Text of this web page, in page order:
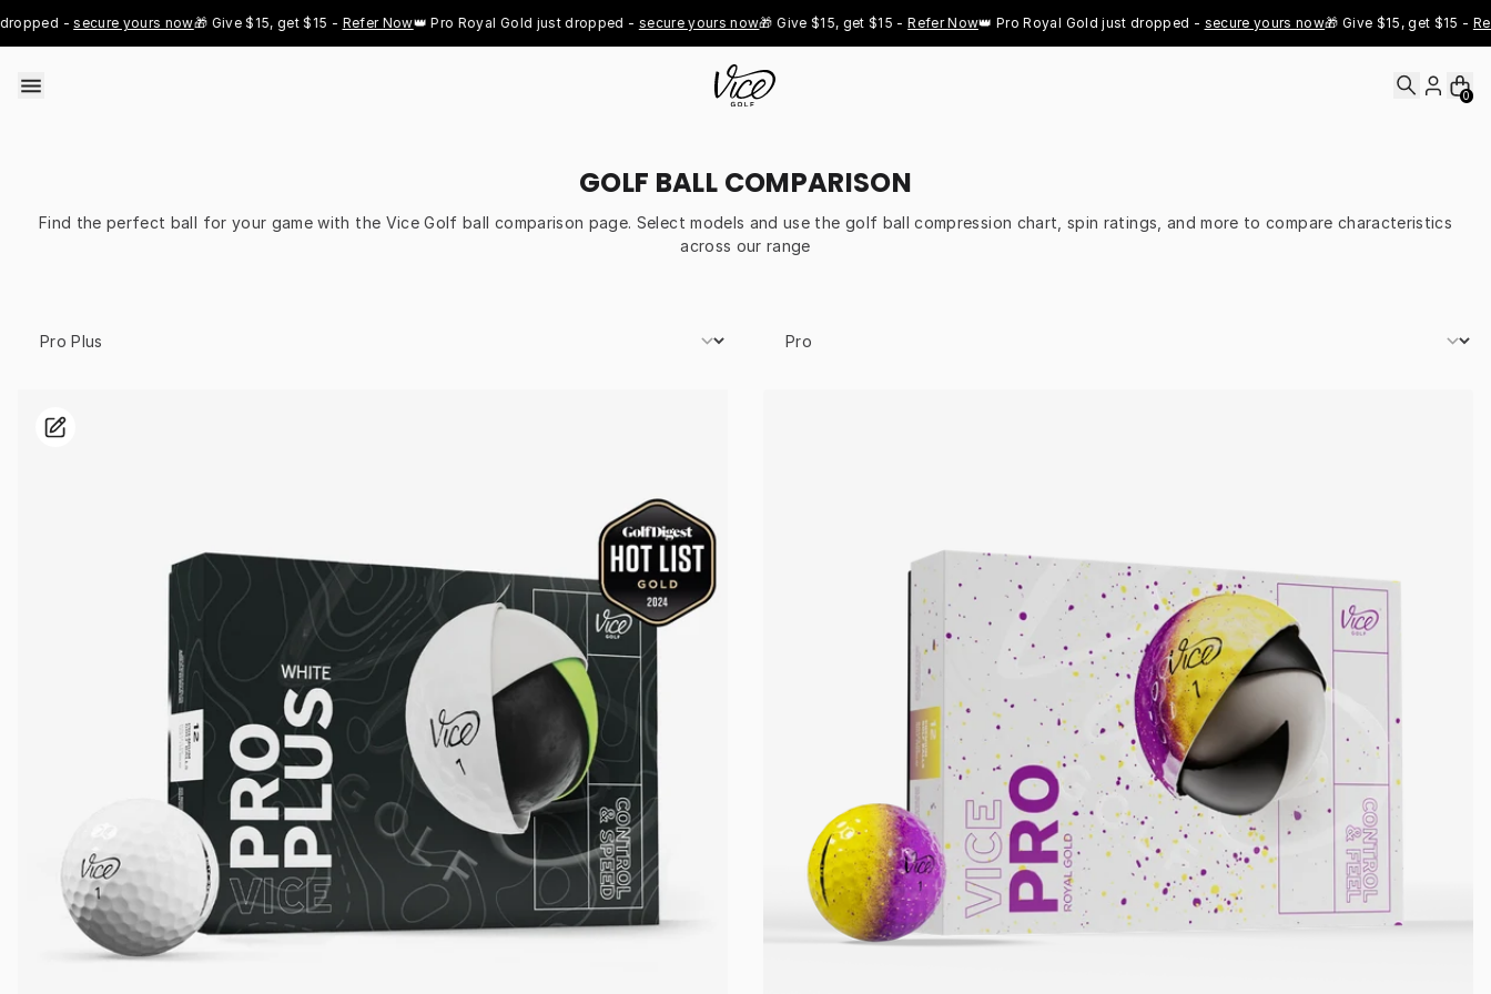
- secure yours now🎁 Give $15, get $15 - Refer Now👑 Pro Royal Gold just dropped - secure yours now🎁 Give $15, get $15 - Refer Now👑 Pro Royal Gold just dropped - secure yours now🎁 Give $15, get $15 - Refer
0
GOLF BALL COMPARISON
Find the perfect ball for your game with the Vice Golf ball comparison page. Select models and use the golf ball compression chart, spin ratings, and more to compare characteristics
across our range